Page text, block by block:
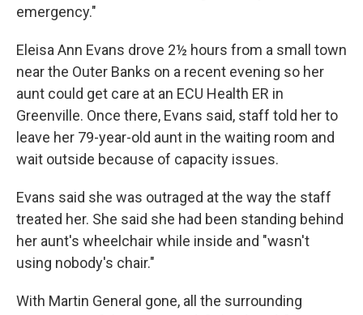
emergency."
Eleisa Ann Evans drove 2½ hours from a small town
near the Outer Banks on a recent evening so her
aunt could get care at an ECU Health ER in
Greenville. Once there, Evans said, staff told her to
leave her 79-year-old aunt in the waiting room and
wait outside because of capacity issues.
Evans said she was outraged at the way the staff
treated her. She said she had been standing behind
her aunt's wheelchair while inside and "wasn't
using nobody's chair."
With Martin General gone, all the surrounding